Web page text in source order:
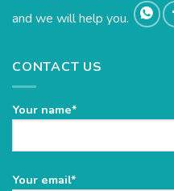
and we will help you.
CONTACT US
Your name*
Please
Your email*